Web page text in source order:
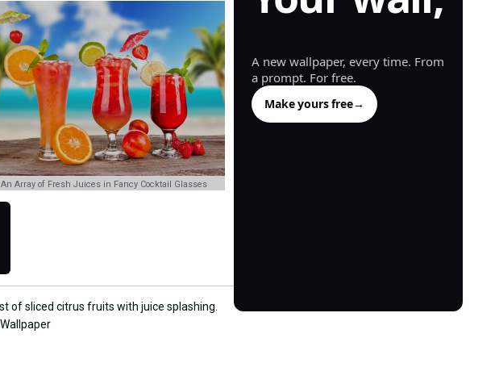
An Array of Fresh Juices in Fancy Cocktail Glasses
generated.
A new wallpaper, every time. From
a prompt. For free.
Make yours free→